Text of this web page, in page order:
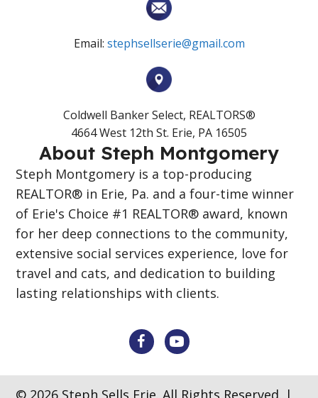
Email: stephsellserie@gmail.com
Coldwell Banker Select, REALTORS®
4664 West 12th St. Erie, PA 16505
About Steph Montgomery
Steph Montgomery is a top-producing
REALTOR® in Erie, Pa. and a four-time winner
of Erie's Choice #1 REALTOR® award, known
for her deep connections to the community,
extensive social services experience, love for
travel and cats, and dedication to building
lasting relationships with clients.
© 2026 Steph Sells Erie. All Rights Reserved. |